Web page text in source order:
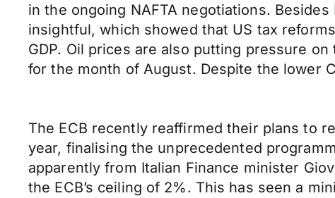
in the ongoing NAFTA negotiations.
insightful, which showed that US tax
GDP. Oil prices are also putting pressure
for the month of August. Despite the lower
The ECB recently reaffirmed their plans to
year, finalising the unprecedented
apparently from Italian Finance minister
the ECB’s ceiling of 2%. This has seen a